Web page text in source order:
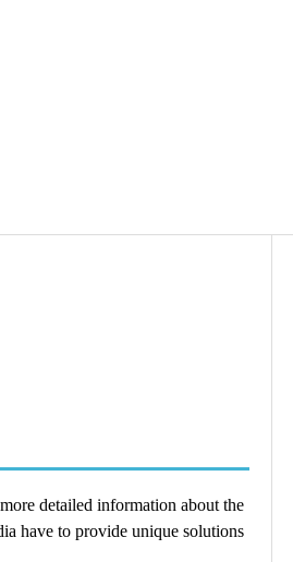
detailed information about the
have to provide unique solutions